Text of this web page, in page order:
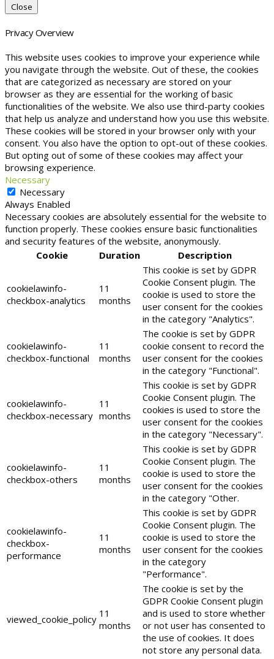
Close
Privacy Overview
This website uses cookies to improve your experience while
you navigate through the website. Out of these, the cookies
that are categorized as necessary are stored on your
browser as they are essential for the working of basic
functionalities of the website. We also use third-party cookies
that help us analyze and understand how you use this website.
These cookies will be stored in your browser only with your
consent. You also have the option to opt-out of these cookies.
But opting out of some of these cookies may affect your
browsing experience.
Necessary
Necessary
Always Enabled
Necessary cookies are absolutely essential for the website to
function properly. These cookies ensure basic functionalities
and security features of the website, anonymously.
Cookie
Duration Description
cookielawinfo-
checkbox-analytics
11
months
This cookie is set by GDPR
Cookie Consent plugin. The
cookie is used to store the
user consent for the cookies
in the category "Analytics".
cookielawinfo-
checkbox-functional
11
months
The cookie is set by GDPR
cookie consent to record the
user consent for the cookies
in the category "Functional".
cookielawinfo-
checkbox-necessary
11
months
This cookie is set by GDPR
Cookie Consent plugin. The
cookies is used to store the
user consent for the cookies
in the category "Necessary".
cookielawinfo-
checkbox-others
11
months
This cookie is set by GDPR
Cookie Consent plugin. The
cookie is used to store the
user consent for the cookies
in the category "Other.
cookielawinfo-
checkbox-
performance
11
months
This cookie is set by GDPR
Cookie Consent plugin. The
cookie is used to store the
user consent for the cookies
in the category
"Performance".
viewed_cookie_policy 11
months
The cookie is set by the
GDPR Cookie Consent plugin
and is used to store whether
or not user has consented to
the use of cookies. It does
not store any personal data.